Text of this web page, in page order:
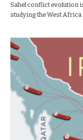
Sahel conflict evolution
studying the West